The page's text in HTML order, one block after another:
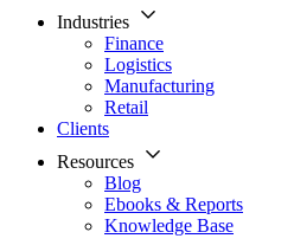
Industries
Finance
Logistics
Manufacturing
Retail
Clients
Resources
Blog
Ebooks & Reports
Knowledge Base